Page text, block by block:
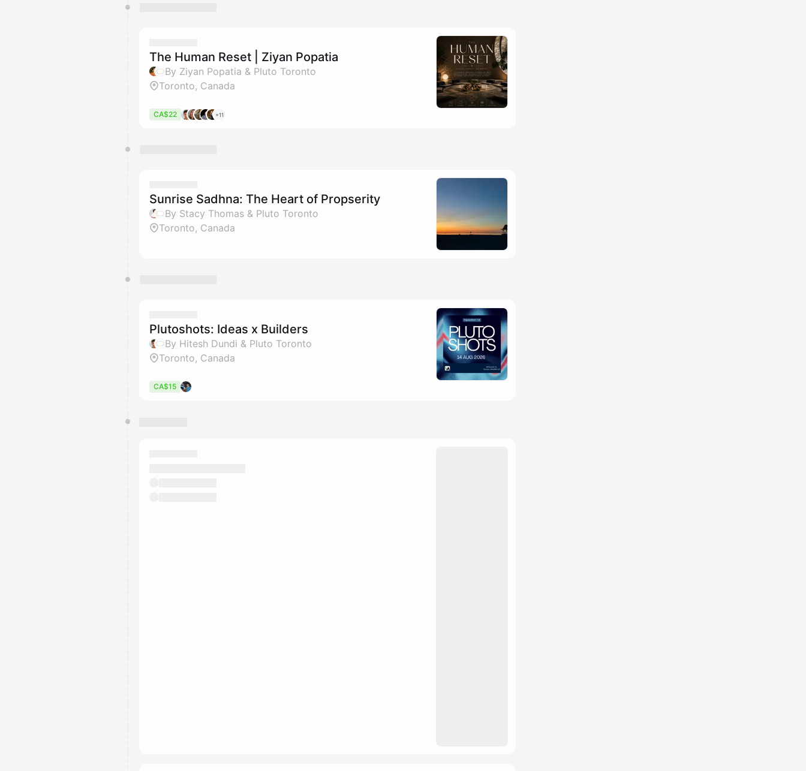
The Human Reset | Ziyan Popatia
By Ziyan Popatia & Pluto Toronto
Toronto, Canada
CA$22 +11
Sunrise Sadhna: The Heart of Propserity
By Stacy Thomas & Pluto Toronto
Toronto, Canada
Plutoshots: Ideas x Builders
By Hitesh Dundi & Pluto Toronto
Toronto, Canada
CA$15